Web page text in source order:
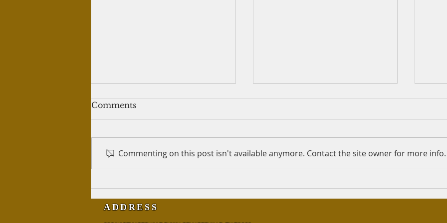
Treatment of wives
Salam Alykum, I have read that
live, does not have to live with
either and...
Nikah/Wali/Paternity
Question: ‎اَلسَلامُ عَلَيْكُم I'm
are not the real names of the
individuals...
in
Comments
Commenting on this post isn't available anymore. Contact the site owner for more info.
ADDRESS